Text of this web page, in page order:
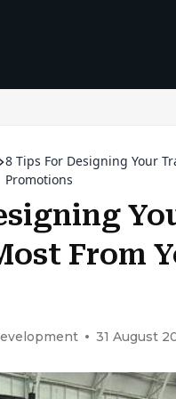
8 Tips For Designing Your
Promotions
From
31 August